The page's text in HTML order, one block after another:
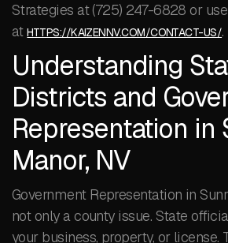
Strategies at (725) 247-6828 or
atHTTPS://KAIZENNV.COM/CONTACT-US/.
Understanding
Districts and
Representation in
Manor, NV
Government Representation in
not only a county issue. State
your business, property, or license.